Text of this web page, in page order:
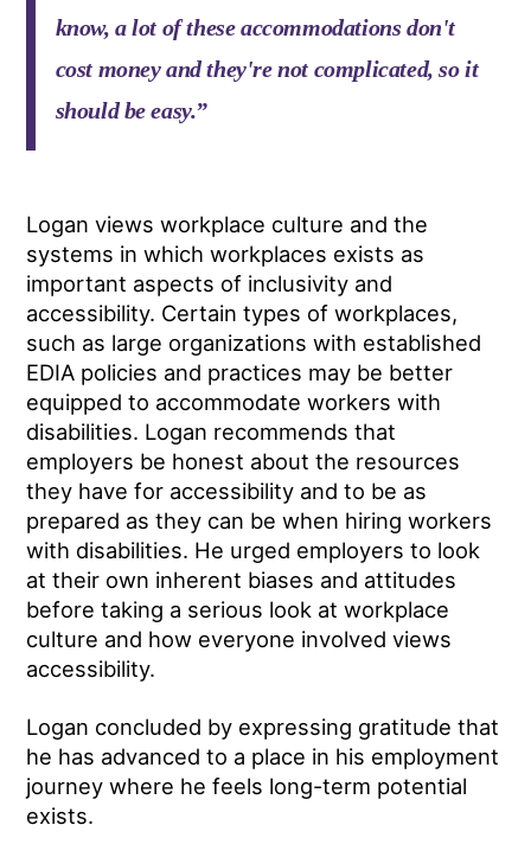
know, a lot of these accommodations don't
cost money and they're not complicated, so it
should be easy.”
Logan views workplace culture and the
systems in which workplaces exists as
important aspects of inclusivity and
accessibility. Certain types of workplaces,
such as large organizations with established
EDIA policies and practices may be better
equipped to accommodate workers with
disabilities. Logan recommends that
employers be honest about the resources
they have for accessibility and to be as
prepared as they can be when hiring workers
with disabilities. He urged employers to look
at their own inherent biases and attitudes
before taking a serious look at workplace
culture and how everyone involved views
accessibility.
Logan concluded by expressing gratitude that
he has advanced to a place in his employment
journey where he feels long-term potential
exists.